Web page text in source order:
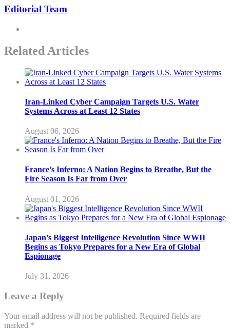
Editorial Team
Related Articles
Iran-Linked Cyber Campaign Targets U.S. Water
Systems Across at Least 12 States
August 06, 2026
France’s Inferno: A Nation Begins to Breathe, But the
Fire Season Is Far from Over
August 01, 2026
Japan’s Biggest Intelligence Revolution Since WWII
Begins as Tokyo Prepares for a New Era of Global
Espionage
July 31, 2026
Leave a Reply
Your email address will not be published. Required fields are
marked *